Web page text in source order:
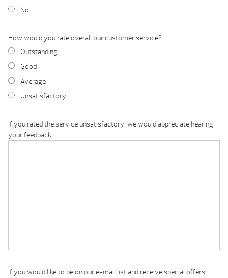
No
How would you rate overall our customer service?
Outstanding
Good
Average
Unsatisfactory
If you rated the service unsatisfactory, we would appreciate hearing
your feedback
If you would like to be on our e-mail list and receive special offers,